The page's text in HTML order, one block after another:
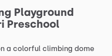
Playground
Preschool
a colorful climbing dome